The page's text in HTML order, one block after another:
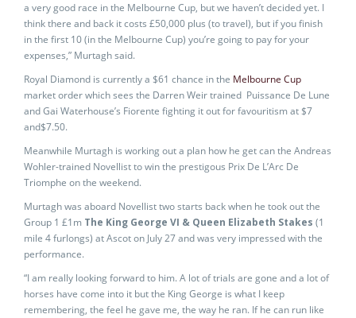
a very good race in the Melbourne Cup, but we haven’t decided yet. I
think there and back it costs £50,000 plus (to travel), but if you finish
in the first 10 (in the Melbourne Cup) you’re going to pay for your
expenses,” Murtagh said.
Royal Diamond is currently a $61 chance in the Melbourne Cup
market order which sees the Darren Weir trained Puissance De Lune
and Gai Waterhouse’s Fiorente fighting it out for favouritism at $7
and$7.50.
Meanwhile Murtagh is working out a plan how he get can the Andreas
Wohler-trained Novellist to win the prestigous Prix De L’Arc De
Triomphe on the weekend.
Murtagh was aboard Novellist two starts back when he took out the
Group 1 £1m The King George VI & Queen Elizabeth Stakes (1
mile 4 furlongs) at Ascot on July 27 and was very impressed with the
performance.
“I am really looking forward to him. A lot of trials are gone and a lot of
horses have come into it but the King George is what I keep
remembering, the feel he gave me, the way he ran. If he can run like